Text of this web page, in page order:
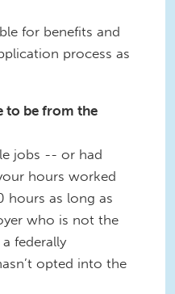
for benefits and
process as
to be from the
jobs -- or had
hours worked
hours as long as
who is not the
federally
opted into the